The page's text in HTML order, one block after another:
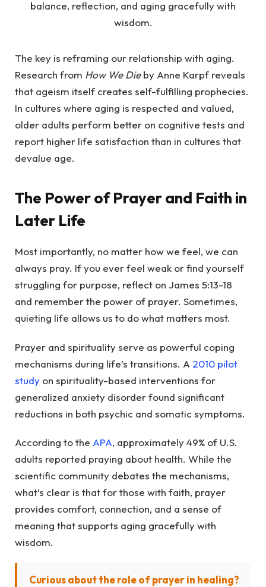
The key is reframing our relationship with aging.
Research from How We Dieby Anne Karpf reveals
that ageism itself creates self-fulfilling prophecies.
In cultures where aging is respected and valued,
older adults perform better on cognitive tests and
report higher life satisfaction than in cultures that
devalue age.
The Power of Prayer and Faith in
Later Life
Most importantly, no matter how we feel, we can
always pray. If you ever feel weak or find yourself
struggling for purpose, reflect on James 5:13-18
and remember the power of prayer. Sometimes,
quieting life allows us to do what matters most.
Prayer and spirituality serve as powerful coping
mechanisms during life’s transitions. A 2010 pilot
study on spirituality-based interventions for
generalized anxiety disorder found significant
reductions in both psychic and somatic symptoms.
According to the APA, approximately 49% of U.S.
adults reported praying about health. While the
scientific community debates the mechanisms,
what’s clear is that for those with faith, prayer
provides comfort, connection, and a sense of
meaning that supports aging gracefully with
wisdom.
Curious about the role of prayer in healing?